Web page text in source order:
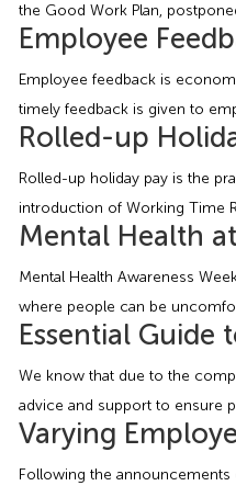
the Good Work Plan,
Employee
Employee feedback is
timely feedback is given to
Rolled-up
Rolled-up holiday pay is the
introduction of Working Time
Mental Health
Mental Health Awareness
where people can be
Essential Guide
We know that due to the
advice and support to ensure
Varying
Following the